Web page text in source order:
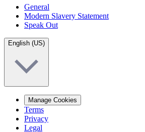
General
Modern Slavery Statement
Speak Out
English (US)
Manage Cookies
Terms
Privacy
Legal